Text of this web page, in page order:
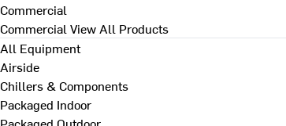
Commercial
Commercial View All Products
All Equipment
Airside
Chillers & Components
Packaged Indoor